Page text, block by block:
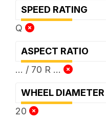
SPEED RATING
Q
ASPECT RATIO
... / 70 R ...
WHEEL DIAMETER
20